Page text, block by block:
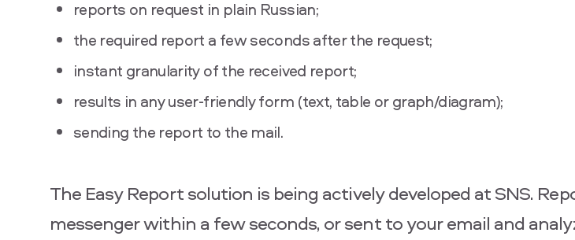
reports on request in plain Russian;
the required report a few seconds after the request;
instant granularity of the received report;
results in any user-friendly form (text, table or graph/diagram);
sending the report to the mail.
The Easy Report solution is being actively developed at SNS.
messenger within a few seconds, or sent to your email and